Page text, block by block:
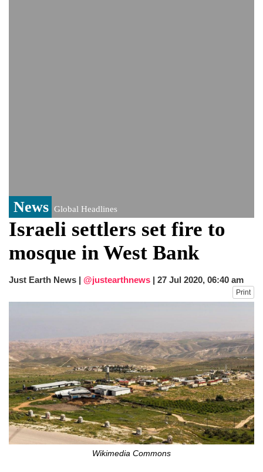
News Global Headlines
Israeli settlers set fire to
mosque in West Bank
Just Earth News | @justearthnews | 27 Jul 2020, 06:40 am
Print
Wikimedia Commons